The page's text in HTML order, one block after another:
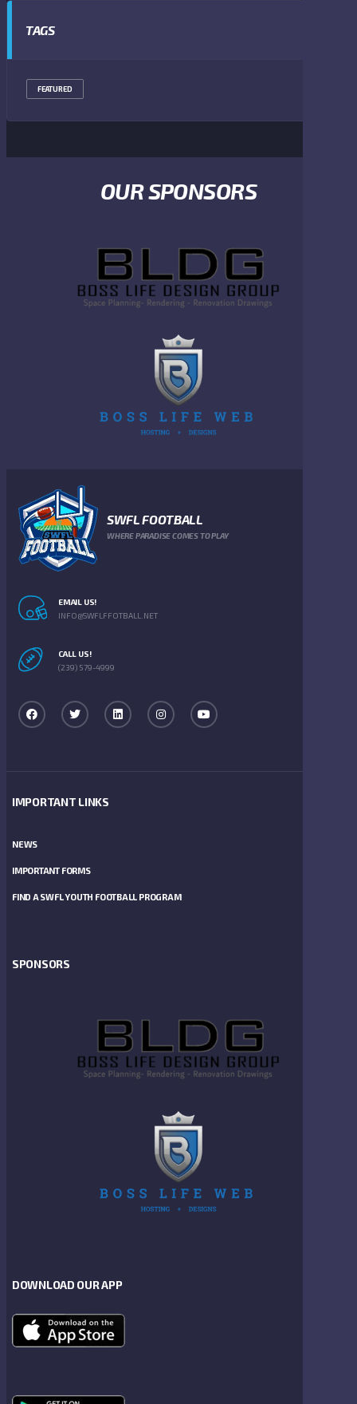
TAGS
FEATURED
OUR SPONSORS
SWFL FOOTBALL
WHERE PARADISE COMES TO PLAY
EMAIL US!
INFO@SWFLFFOTBALL.NET
CALL US!
(239) 579-4999
IMPORTANT LINKS
NEWS
IMPORTANT FORMS
FIND A SWFL YOUTH FOOTBALL PROGRAM
SPONSORS
DOWNLOAD OUR APP